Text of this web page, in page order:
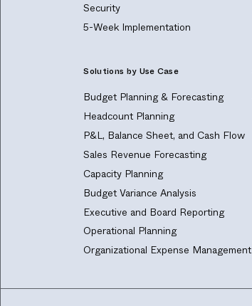
Security
5-Week Implementation
Solutions by Use Case
Budget Planning & Forecasting
Headcount Planning
P&L, Balance Sheet, and Cash Flow
Sales Revenue Forecasting
Capacity Planning
Budget Variance Analysis
Executive and Board Reporting
Operational Planning
Organizational Expense Management